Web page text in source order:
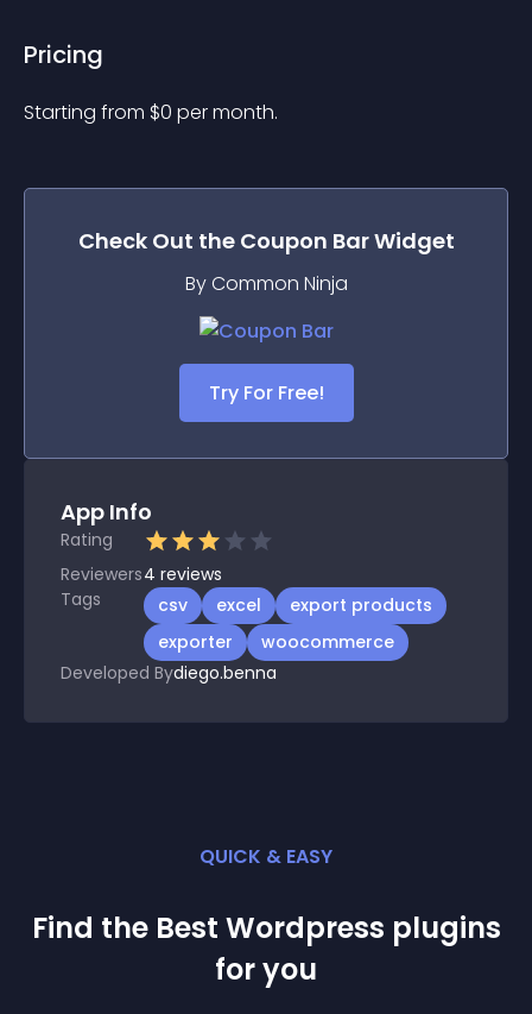
Pricing
Starting from $0 per month.
Check Out the Coupon BarWidget
By Common Ninja
Try For Free!
App Info
Rating
Reviewers4 reviews
Tags
csv excel
export products
exporter
woocommerce
Developed Bydiego.benna
QUICK & EASY
Find the Best Wordpress plugins
for you